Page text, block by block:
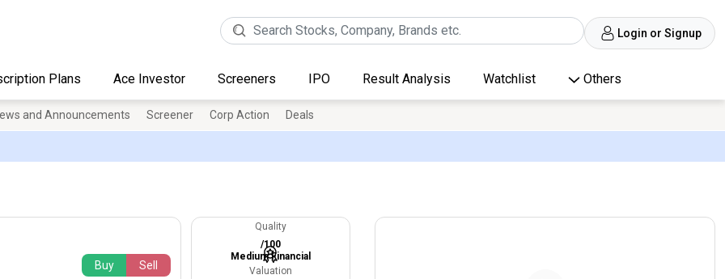
Login or Signup
Plans Ace Investor Screeners IPO Result Analysis Watchlist Others
and Announcements Screener Corp Action Deals
Buy Sell
Quality
/100
Medium Financial
Valuation